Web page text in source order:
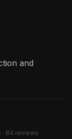
and
· 84 reviews